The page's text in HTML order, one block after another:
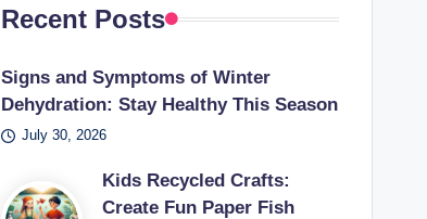
Recent Posts
Signs and Symptoms of Winter
Dehydration: Stay Healthy This Season
July 30, 2026
Kids Recycled Crafts:
Create Fun Paper Fish